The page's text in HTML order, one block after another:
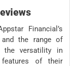
Financial’s
and the range of
the versatility in
features of their